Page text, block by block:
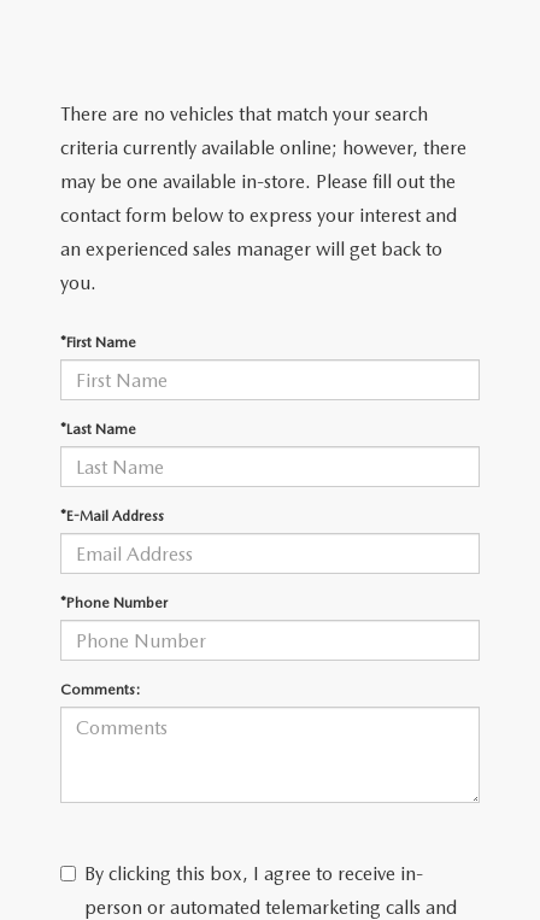
MAZDA RESEARCH RESOURCES
TRADE APPRAISAL
FIND MY CAR
SERVICE & PARTS SPECIALS
SUMMER SHOWCASE
SERVICE & PARTS SPECIALS
ORDER PARTS
MAZDA RECALL INFORMATION
ROUTINE MAINTENANCE
GENUINE MAZDA PREMIUM OIL
GENUINE MAZDA BATTERIES
GENUINE MAZDA AIR FILTERS
MAZDA TIRES
GENUINE MAZDA ACCESSORIES
FINANCE DEPARTMENT
GET PRE-APPROVED
PAYMENT CALCULATOR
LEASE-END INFO
MEET OUR STAFF
HOURS & DIRECTIONS
CONTACT US
EMPLOYMENT
OUR BLOG
ONLINE SHOPPING FAQ
COLLEGE FINANCE PROGRAM
There are no vehicles that match your search
criteria currently available online; however, there
may be one available in-store. Please fill out the
contact form below to express your interest and
an experienced sales manager will get back to
you.
*First Name
*Last Name
*E-Mail Address
*Phone Number
Comments:
By clicking this box, I agree to receive in-
person or automated telemarketing calls and